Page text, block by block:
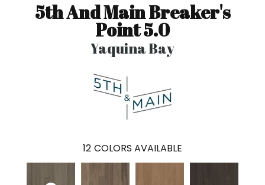
5th And Main Breaker's
Point 5.0
Yaquina Bay
12 COLORS AVAILABLE